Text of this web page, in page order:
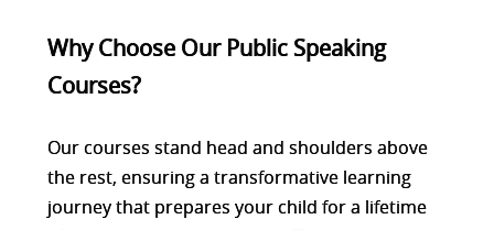
Why Choose Our Public Speaking
Courses?
Our courses stand head and shoulders above
the rest, ensuring a transformative learning
journey that prepares your child for a lifetime